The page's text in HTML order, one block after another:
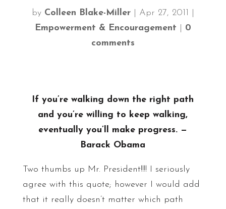
by Colleen Blake-Miller| Apr 27, 2011
Empowerment & Encouragement
0
comments
If you’re walking down the right path
and you’re willing to keep walking,
eventually you’ll make progress. —
Barack Obama
Two thumbs up Mr. President!!!! I seriously
agree with this quote; however I would add
that it really doesn’t matter which path